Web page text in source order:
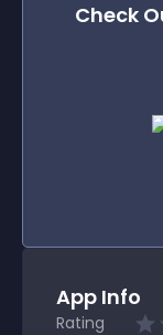
Check
App Info
Rating